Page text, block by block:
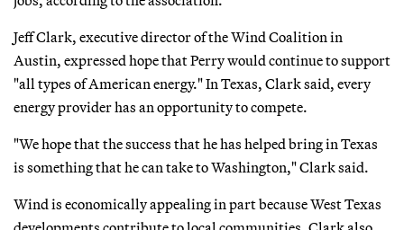
Jeff Clark, executive director of the Wind Coalition in
Austin, expressed hope that Perry would continue to support
"all types of American energy." In Texas, Clark said, every
energy provider has an opportunity to compete.
"We hope that the success that he has helped bring in Texas
is something that he can take to Washington," Clark said.
Wind is economically appealing in part because West Texas